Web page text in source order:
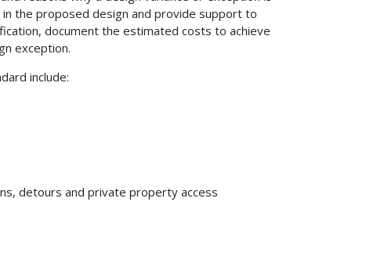
the proposed design and provide support to
document the estimated costs to achieve
exception.
include:
detours and private property access